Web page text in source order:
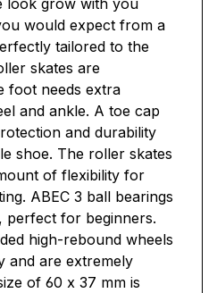
look grow with you
would expect from a
tailored to the
skates are
foot needs extra
and ankle. A toe cap
and durability
shoe. The roller skates
of flexibility for
ABEC 3 ball bearings
perfect for beginners.
high-rebound wheels
and are extremely
of 60 x 37 mm is